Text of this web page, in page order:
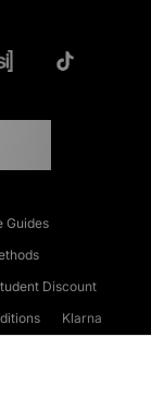
Guides
Discount
Klarna